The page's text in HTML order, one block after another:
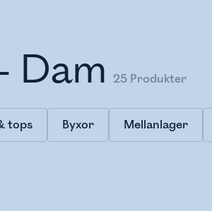
tops Byxor Mellanlager
Dam 25 Produkter